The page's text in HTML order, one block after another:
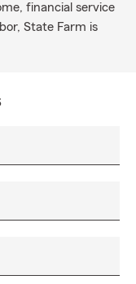
financial service
State Farm is